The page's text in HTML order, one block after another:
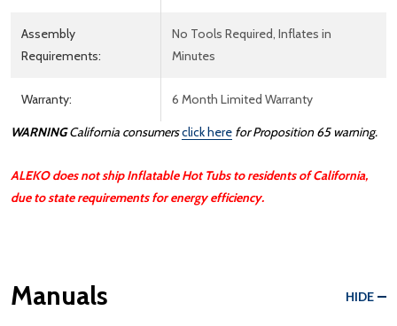
Assembly
Requirements:
No Tools Required, Inflates in
Minutes
Warranty: 6 Month Limited Warranty
WARNINGCalifornia consumersclick here for Proposition 65 warning.
ALEKO does not ship Inflatable Hot Tubs to residents of California,
due to state requirements for energy efficiency.
Manuals HIDE